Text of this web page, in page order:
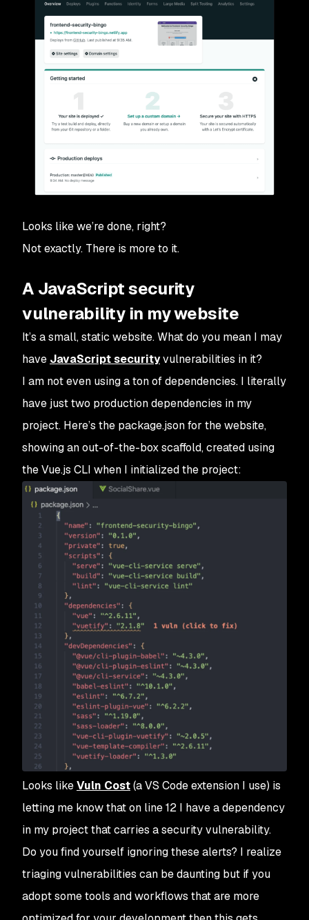
Looks like we’re done, right?
Not exactly. There is more to it.
A JavaScript security
vulnerability in my website
It’s a small, static website. What do you mean I may
have JavaScript securityvulnerabilities in it?
I am not even using a ton of dependencies. I literally
have just two production dependencies in my
project. Here’s the package.json for the website,
showing an out-of-the-box scaffold, created using
the Vue.js CLI when I initialized the project:
Looks likeVuln Cost(a VS Code extension I use) is
letting me know that on line 12 I have a dependency
in my project that carries a security vulnerability.
Do you find yourself ignoring these alerts? I realize
triaging vulnerabilities can be daunting but if you
adopt some tools and workflows that are more